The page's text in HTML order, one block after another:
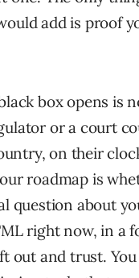
add is proof
box opens is
or a court
on their
roadmap is
question about
right now, in a
out and trust. You